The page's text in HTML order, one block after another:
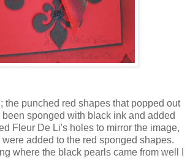
the punched red shapes that popped out
sponged with black ink and added
Fleur De Li'sholes to mirror the image,
added to the red sponged shapes.
where the black pearls came from well I